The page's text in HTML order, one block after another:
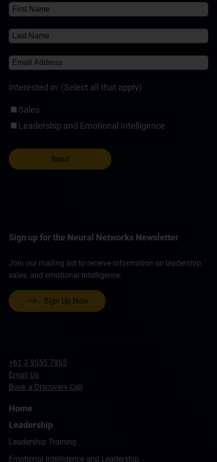
Self-Paced Online Customer Service Training
Interested in: (Select all that apply)
Sales
Leadership and Emotional Intelligence
Sign up for the Neural Networks Newsletter
Join our mailing list to receive information on leadership,
sales, and emotional intelligence.
Sign Up Now
+61 3 9555 7955
Email Us
Book a Discovery Call
Home
Leadership
Leadership Training
Emotional Intelligence and Leadership